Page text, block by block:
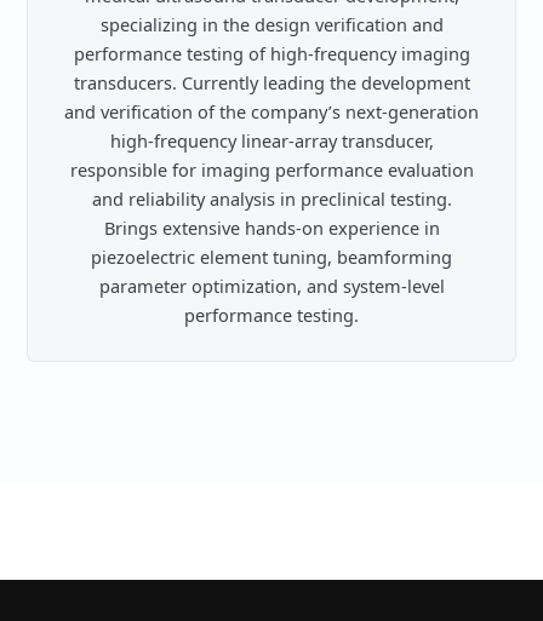
specializing in the design verification and
performance testing of high-frequency imaging
transducers. Currently leading the development
and verification of the company’s next-generation
high-frequency linear-array transducer,
responsible for imaging performance evaluation
and reliability analysis in preclinical testing.
Brings extensive hands-on experience in
piezoelectric element tuning, beamforming
parameter optimization, and system-level
performance testing.